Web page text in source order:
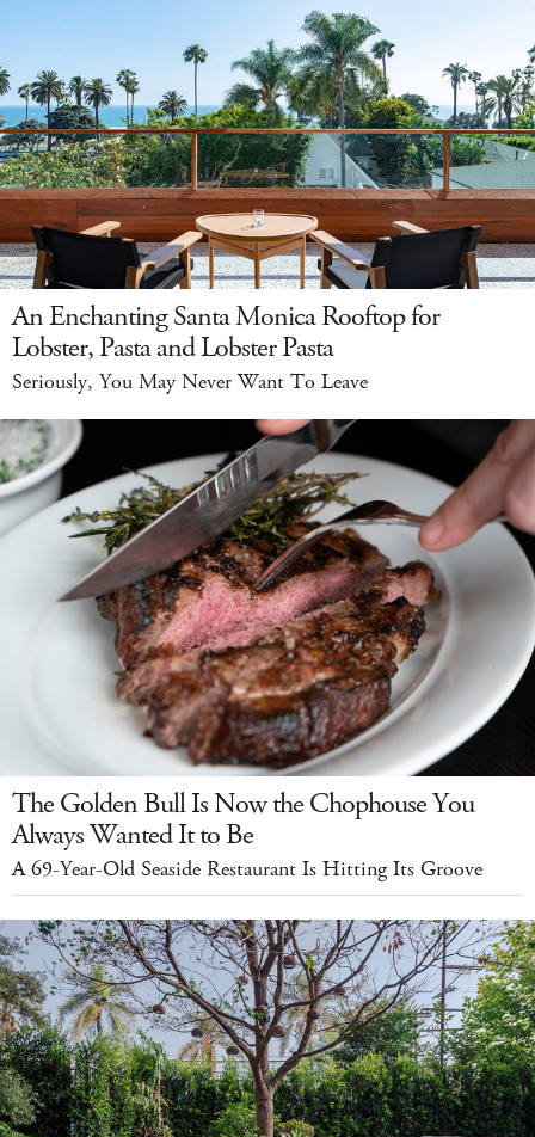
An Enchanting Santa Monica Rooftop for
Lobster, Pasta and Lobster Pasta
Seriously, You May Never Want To Leave
The Golden Bull Is Now the Chophouse You
Always Wanted It to Be
A 69-Year-Old Seaside Restaurant Is Hitting Its Groove